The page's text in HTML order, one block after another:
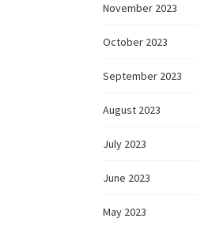
November 2023
October 2023
September 2023
August 2023
July 2023
June 2023
May 2023